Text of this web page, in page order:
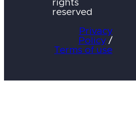
rights
reserved
Privacy
Policy /
Terms of use